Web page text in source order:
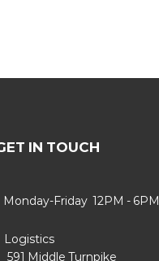
IN TOUCH
Monday-Friday 12PM - 6PM
Logistics
Middle Turnpike